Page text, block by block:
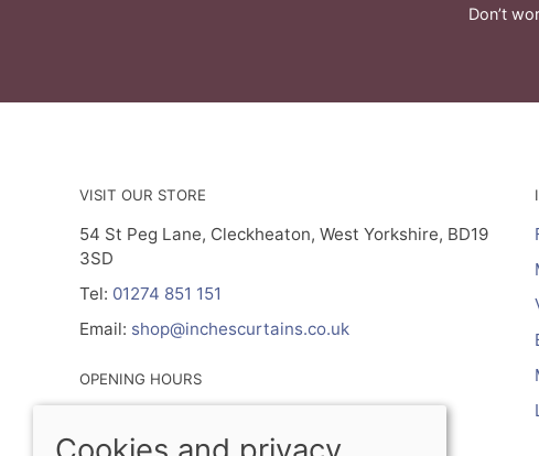
Don’t
VISIT OUR STORE
54 St Peg Lane, Cleckheaton, West Yorkshire, BD19
3SD
Tel: 01274 851 151
Email: shop@inchescurtains.co.uk
OPENING HOURS
Tuesday- Friday 9.30am - 5.00pm